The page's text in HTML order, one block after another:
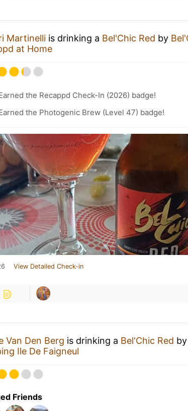
Martinelli is drinking a Bel'Chic Red by
at Home
the Recappd Check-In (2026) badge!
the Photogenic Brew (Level 47) badge!
View Detailed Check-in
Van Den Berg is drinking a Bel'Chic Red by
Ile De Faigneul
Friends